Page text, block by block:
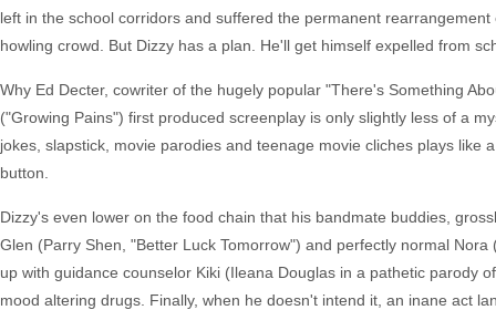
left in the school corridors and suffered the permanent
howling crowd. But Dizzy has a plan. He'll get himself expelled from
Why Ed Decter, cowriter of the hugely popular "There's Something
("Growing Pains") first produced screenplay is only slightly less of a
jokes, slapstick, movie parodies and teenage movie cliches plays
button.
Dizzy's even lower on the food chain that his bandmate buddies,
Glen (Parry Shen, "Better Luck Tomorrow") and perfectly normal
up with guidance counselor Kiki (Ileana Douglas in a pathetic parody
mood altering drugs. Finally, when he doesn't intend it, an inane act